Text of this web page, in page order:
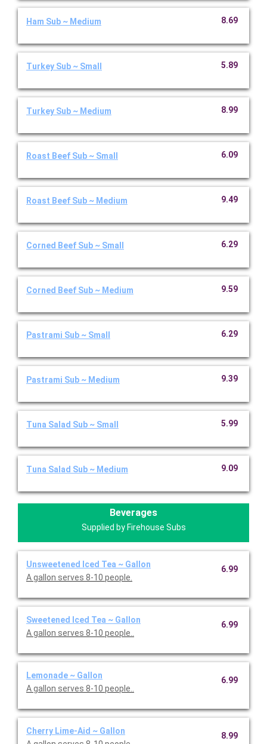
Ham Sub ~ Medium 8.69
Turkey Sub ~ Small 5.89
Turkey Sub ~ Medium 8.99
Roast Beef Sub ~ Small 6.09
Roast Beef Sub ~ Medium 9.49
Corned Beef Sub ~ Small 6.29
Corned Beef Sub ~ Medium 9.59
Pastrami Sub ~ Small 6.29
Pastrami Sub ~ Medium 9.39
Tuna Salad Sub ~ Small 5.99
Tuna Salad Sub ~ Medium 9.09
Beverages
Supplied by Firehouse Subs
Unsweetened Iced Tea ~ Gallon
A gallon serves 8-10 people.
6.99
Sweetened Iced Tea ~ Gallon
A gallon serves 8-10 people..
6.99
Lemonade ~ Gallon
A gallon serves 8-10 people..
6.99
Cherry Lime-Aid ~ Gallon
8.99